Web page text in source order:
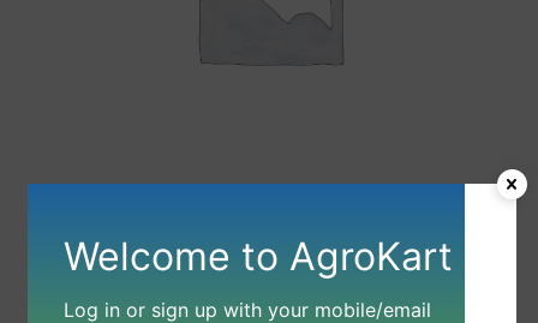
Welcome to AgroKart
Log in or sign up with your mobile/email